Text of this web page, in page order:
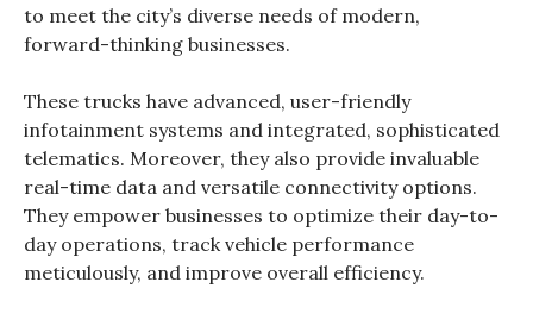
to meet the city’s diverse needs of modern,
forward-thinking businesses.
These trucks have advanced, user-friendly
infotainment systems and integrated, sophisticated
telematics. Moreover, they also provide invaluable
real-time data and versatile connectivity options.
They empower businesses to optimize their day-to-
day operations, track vehicle performance
meticulously, and improve overall efficiency.